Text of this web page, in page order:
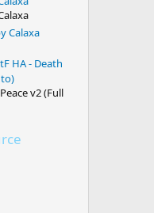
Calaxa
HA - Death
v2 (Full